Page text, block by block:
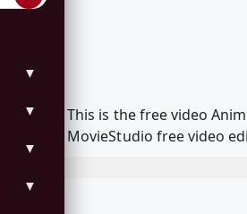
▼
▼
▼
▼
This is the free video
MovieStudio free video